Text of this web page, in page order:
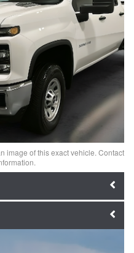
image of this exact vehicle. Contact